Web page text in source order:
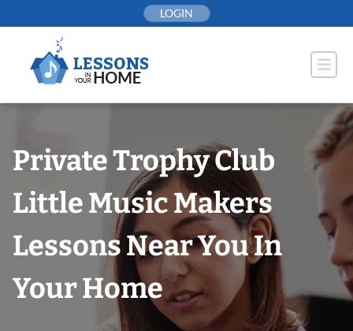
to
LOGIN
Private Trophy Club
Little Music Makers
Lessons Near You In
Your Home